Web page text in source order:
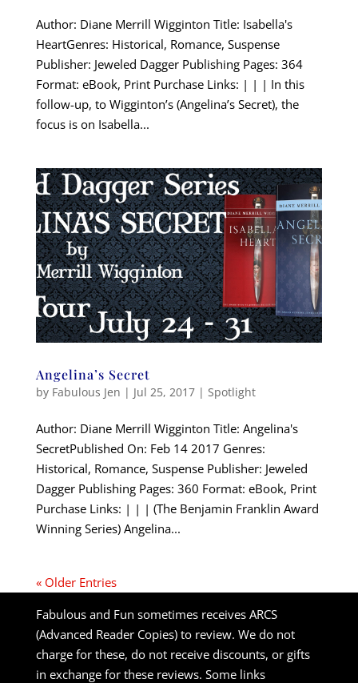
Author: Diane Merrill Wigginton Title: Isabella's
HeartGenres: Historical, Romance, Suspense
Publisher: Jeweled Dagger Publishing Pages: 364
Format: eBook, Print Purchase Links: | | | In this
follow-up, to Wigginton’s (Angelina’s Secret), the
focus is on Isabella...
Angelina’s Secret
by Fabulous Jen | Jul 25, 2017| Spotlight
Author: Diane Merrill Wigginton Title: Angelina's
SecretPublished On: Feb 14 2017 Genres:
Historical, Romance, Suspense Publisher: Jeweled
Dagger Publishing Pages: 360 Format: eBook, Print
Purchase Links: | | | (The Benjamin Franklin Award
Winning Series) Angelina...
« Older Entries
Fabulous and Fun sometimes receives ARCS
(Advanced Reader Copies) to review. We do not
charge for these, do not receive discounts, or gifts
in exchange for these reviews. Some links